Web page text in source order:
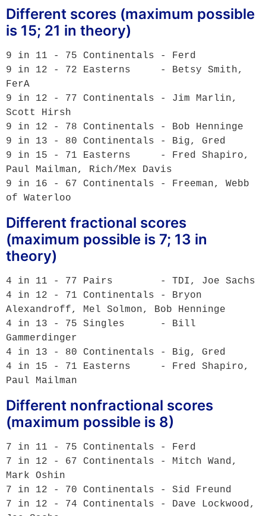
Different scores (maximum possible
is 15; 21 in theory)
9 in 11 - 75 Continentals - Ferd
9 in 12 - 72 Easterns     - Betsy Smith,
FerA
9 in 12 - 77 Continentals - Jim Marlin,
Scott Hirsh
9 in 12 - 78 Continentals - Bob Henninge
9 in 13 - 80 Continentals - Big, Gred
9 in 15 - 71 Easterns     - Fred Shapiro,
Paul Mailman, Rich/Mex Davis
9 in 16 - 67 Continentals - Freeman, Webb
Different fractional scores
(maximum possible is 7; 13 in
theory)
4 in 11 - 77 Pairs        - TDI, Joe Sachs
4 in 12 - 71 Continentals - Bryon
Alexandroff, Mel Solmon, Bob Henninge
4 in 13 - 75 Singles      - Bill
Gammerdinger
4 in 13 - 80 Continentals - Big, Gred
4 in 15 - 71 Easterns     - Fred Shapiro,
Different nonfractional scores
(maximum possible is 8)
7 in 11 - 75 Continentals - Ferd
7 in 12 - 67 Continentals - Mitch Wand,
Mark Oshin
7 in 12 - 70 Continentals - Sid Freund
7 in 12 - 74 Continentals - Dave Lockwood,